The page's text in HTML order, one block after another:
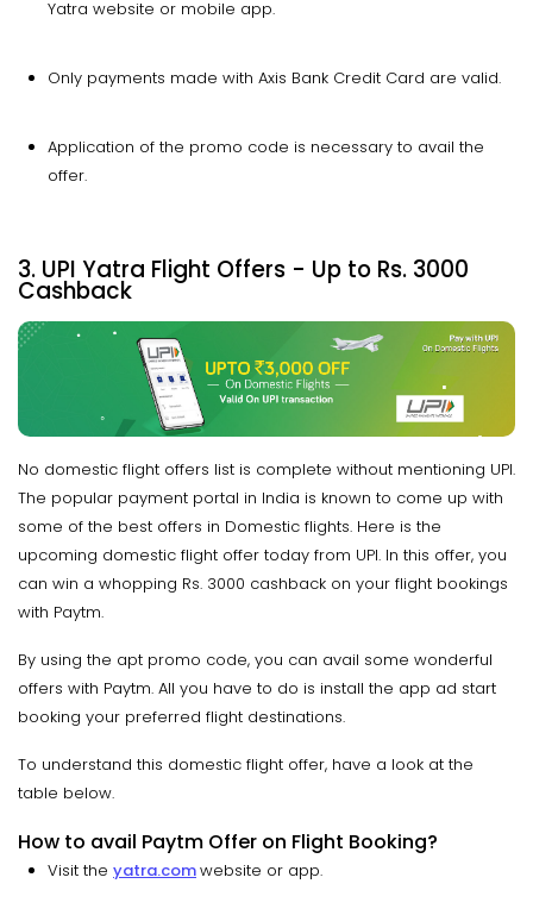
Yatra website or mobile app.
Only payments made with Axis Bank Credit Card are valid.
Application of the promo code is necessary to avail the
offer.
3. UPI Yatra Flight Offers - Up to Rs. 3000
Cashback
No domestic flight offers list is complete without mentioning UPI.
The popular payment portal in India is known to come up with
some of the best offers in Domestic flights. Here is the
upcoming domestic flight offer today from UPI. In this offer, you
can win a whopping Rs. 3000 cashback on your flight bookings
with Paytm.
By using the apt promo code, you can avail some wonderful
offers with Paytm. All you have to do is install the app ad start
booking your preferred flight destinations.
To understand this domestic flight offer, have a look at the
table below.
How to avail Paytm Offer on Flight Booking?
Visit the yatra.comwebsite or app.